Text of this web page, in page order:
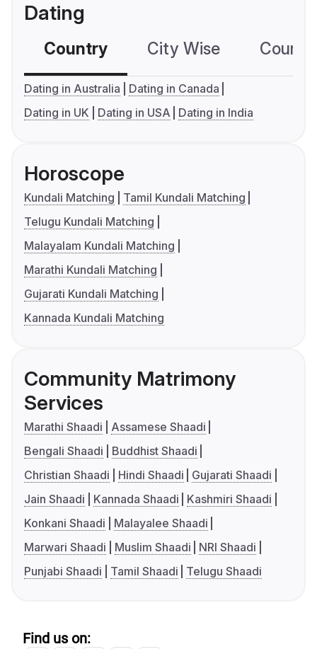
Dating
Country City Wise
Dating in Australia
Dating in Canada
Dating in UK
Dating in USA Dating in India
Horoscope
Kundali Matching
Tamil Kundali Matching
Telugu Kundali Matching
Malayalam Kundali Matching
Marathi Kundali Matching
Gujarati Kundali Matching
Kannada Kundali Matching
Community Matrimony
Services
Marathi Shaadi
Assamese Shaadi
Bengali Shaadi
Buddhist Shaadi
Christian Shaadi
Hindi Shaadi
Gujarati Shaadi
Jain Shaadi
Kannada Shaadi
Kashmiri Shaadi
Konkani Shaadi
Malayalee Shaadi
Marwari Shaadi
Muslim Shaadi
NRI Shaadi
Punjabi Shaadi
Tamil Shaadi Telugu Shaadi
Find us on: